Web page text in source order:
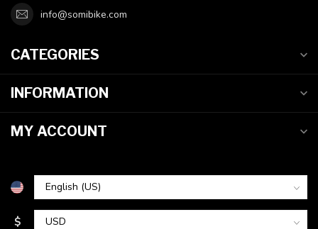
info@somibike.com
CATEGORIES
INFORMATION
MY ACCOUNT
$